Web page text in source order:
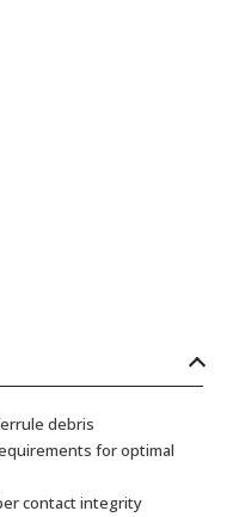
debris
for optimal
contact integrity